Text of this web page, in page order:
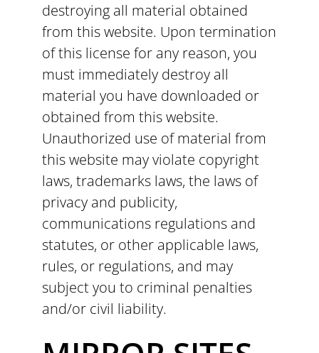
destroying all material obtained
from this website. Upon termination
of this license for any reason, you
must immediately destroy all
material you have downloaded or
obtained from this website.
Unauthorized use of material from
this website may violate copyright
laws, trademarks laws, the laws of
privacy and publicity,
communications regulations and
statutes, or other applicable laws,
rules, or regulations, and may
subject you to criminal penalties
and/or civil liability.